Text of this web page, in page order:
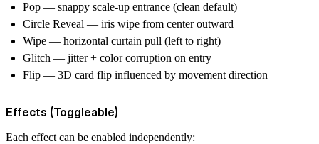
Pop — snappy scale-up entrance (clean default)
Circle Reveal — iris wipe from center outward
Wipe — horizontal curtain pull (left to right)
Glitch — jitter + color corruption on entry
Flip — 3D card flip influenced by movement direction
Effects (Toggleable)
Each effect can be enabled independently: